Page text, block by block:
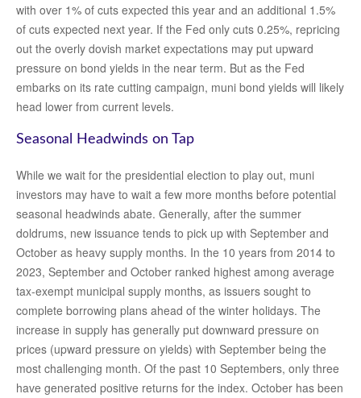
with over 1% of cuts expected this year and an additional 1.5%
of cuts expected next year. If the Fed only cuts 0.25%, repricing
out the overly dovish market expectations may put upward
pressure on bond yields in the near term. But as the Fed
embarks on its rate cutting campaign, muni bond yields will likely
head lower from current levels.
Seasonal Headwinds on Tap
While we wait for the presidential election to play out, muni
investors may have to wait a few more months before potential
seasonal headwinds abate. Generally, after the summer
doldrums, new issuance tends to pick up with September and
October as heavy supply months. In the 10 years from 2014 to
2023, September and October ranked highest among average
tax-exempt municipal supply months, as issuers sought to
complete borrowing plans ahead of the winter holidays. The
increase in supply has generally put downward pressure on
prices (upward pressure on yields) with September being the
most challenging month. Of the past 10 Septembers, only three
have generated positive returns for the index. October has been